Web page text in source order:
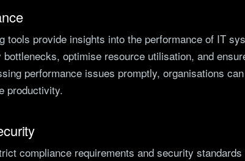
tools provide insights into the performance of IT
optimise resource utilisation, and
performance issues promptly, organisations
productivity.
compliance requirements and security